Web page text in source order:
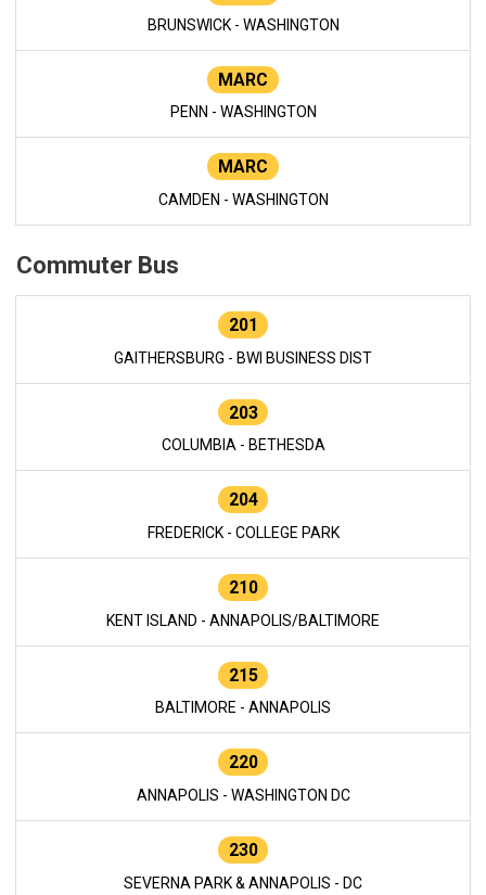
BRUNSWICK - WASHINGTON
MARC
PENN - WASHINGTON
MARC
CAMDEN - WASHINGTON
Commuter Bus
201
GAITHERSBURG - BWI BUSINESS DIST
203
COLUMBIA - BETHESDA
204
FREDERICK - COLLEGE PARK
210
KENT ISLAND - ANNAPOLIS/BALTIMORE
215
BALTIMORE - ANNAPOLIS
220
ANNAPOLIS - WASHINGTON DC
230
SEVERNA PARK & ANNAPOLIS - DC